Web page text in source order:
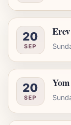
20
SEP
20
SEP